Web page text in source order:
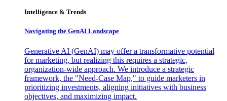
Intelligence & Trends
Navigating the GenAI Landscape
Generative AI (GenAI) may offer a transformative potential
for marketing, but realizing this requires a strategic,
organization-wide approach. We introduce a strategic
framework, the "Need-Case Map," to guide marketers in
prioritizing investments, aligning initiatives with business
objectives, and maximizing impact.